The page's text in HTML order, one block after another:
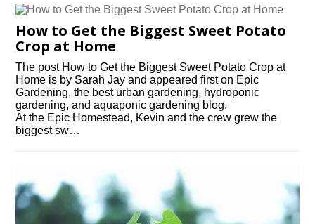
How to Get the Biggest Sweet Potato
Crop at Home
The post How to Get the Biggest Sweet Potato Crop at
Home is by Sarah Jay and appeared first on Epic
Gardening, the best urban gardening, hydroponic
gardening, and aquaponic gardening blog.
At the Epic Homestead, Kevin and the crew grew the
biggest sw…